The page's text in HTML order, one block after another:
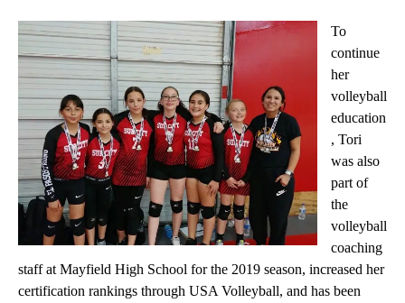
To
continue
her
volleyball
education
, Tori
was also
part of
the
volleyball
coaching
staff at Mayfield High School for the 2019 season, increased her
certification rankings through USA Volleyball, and has been